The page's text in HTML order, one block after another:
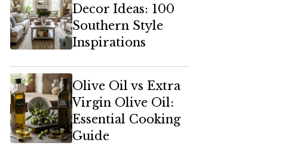
Decor Ideas: 100
Southern Style
Inspirations
Olive Oil vs Extra
Virgin Olive Oil:
Essential Cooking
Guide